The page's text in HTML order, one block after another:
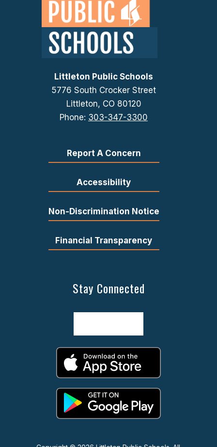
Littleton Public Schools
5776 South Crocker Street
Littleton, CO 80120
Phone: 303-347-3300
Report A Concern
Accessibility
Non-Discrimination Notice
Financial Transparency
Stay Connected